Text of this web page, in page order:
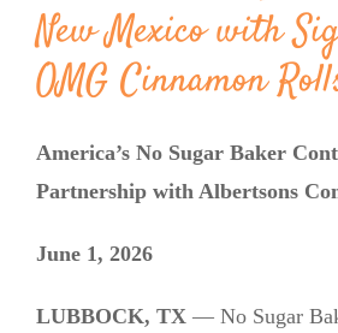
New Mexico with
OMG Cinnamon
America’s No Sugar Baker
Partnership with Albertsons
June 1, 2026
LUBBOCK, TX — No Sugar